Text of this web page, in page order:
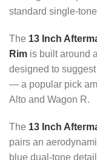
standard single-
The 13 Inch
Rim is built around
designed to
— a popular pick
Alto and Wagon R.
The 13 Inch
pairs an
blue dual-tone